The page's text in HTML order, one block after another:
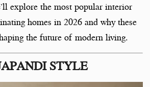
explore the most popular interior
homes in 2026 and why these
the future of modern living.
STYLE